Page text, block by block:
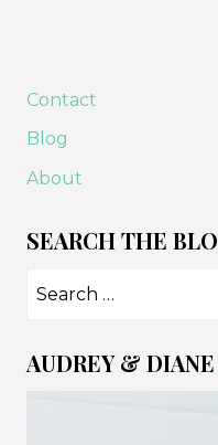
Contact
Blog
About
SEARCH THE
Search
AUDREY & DIANE